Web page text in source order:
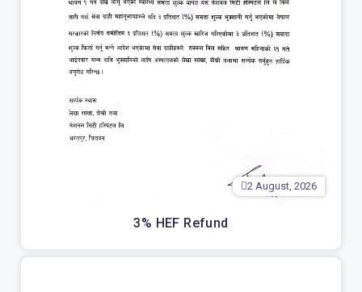
3% HEF Refund
2 August, 2026